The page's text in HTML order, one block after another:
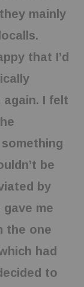
mainly
that I’d
again. I felt
be
by
me
the one
had
to